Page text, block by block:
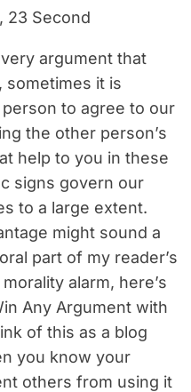
23 Second
argument that
sometimes it is
to agree to our
the other person’s
help to you in these
signs govern our
to a large extent.
might sound a
part of my reader’s
alarm, here’s
Any Argument with
of this as a blog
you know your
others from using it